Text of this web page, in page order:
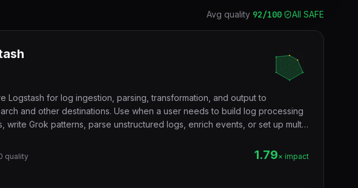
Avg quality 92/100· All SAFE
Logstash for log ingestion, parsing, transformation, and output to
and other destinations. Use when a user needs to build log processing
write Grok patterns, parse unstructured logs, enrich events, or set up multi-
quality 1.79× impact